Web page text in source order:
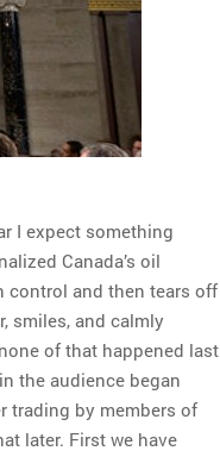
I expect something
Canada’s oil
control and then tears off
smiles, and calmly
of that happened last
the audience began
trading by members of
later. First we have